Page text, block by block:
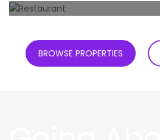
0Properties
0Properties
BROWSE PROPERTIES